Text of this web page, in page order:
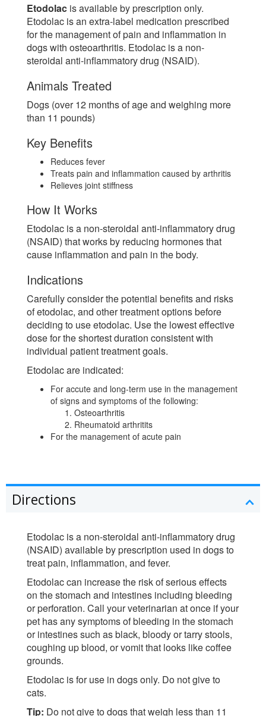
Etodolac is available by prescription only.
Etodolac is an extra-label medication prescribed
for the management of pain and inflammation in
dogs with osteoarthritis. Etodolac is a non-
steroidal anti-inflammatory drug (NSAID).
Animals Treated
Dogs (over 12 months of age and weighing more
than 11 pounds)
Key Benefits
Reduces fever
Treats pain and inflammation caused by arthritis
Relieves joint stiffness
How It Works
Etodolac is a non-steroidal anti-inflammatory drug
(NSAID) that works by reducing hormones that
cause inflammation and pain in the body.
Indications
Carefully consider the potential benefits and risks
of etodolac, and other treatment options before
deciding to use etodolac. Use the lowest effective
dose for the shortest duration consistent with
individual patient treatment goals.
Etodolac are indicated:
For accute and long-term use in the management
of signs and symptoms of the following:
Osteoarthritis
Rheumatoid arthritits
For the management of acute pain
Directions
Etodolac is a non-steroidal anti-inflammatory drug
(NSAID) available by prescription used in dogs to
treat pain, inflammation, and fever.
Etodolac can increase the risk of serious effects
on the stomach and intestines including bleeding
or perforation. Call your veterinarian at once if your
pet has any symptoms of bleeding in the stomach
or intestines such as black, bloody or tarry stools,
coughing up blood, or vomit that looks like coffee
grounds.
Etodolac is for use in dogs only. Do not give to
cats.
Tip: Do not give to dogs that weigh less than 11